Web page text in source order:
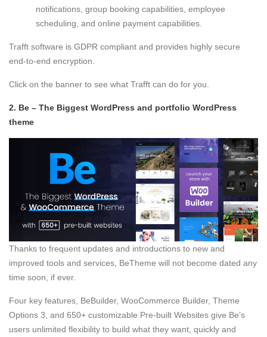
notifications, group booking capabilities, employee
scheduling, and online payment capabilities.
Trafft software is GDPR compliant and provides highly secure
end-to-end encryption.
Click on the banner to see what Trafft can do for you.
2. Be – The Biggest WordPress and portfolio WordPress
theme
Thanks to frequent updates and introductions to new and
improved tools and services, BeTheme will not become dated any
time soon, if ever.
Four key features, BeBuilder, WooCommerce Builder, Theme
Options 3, and 650+ customizable Pre-built Websites give Be’s
users unlimited flexibility to build what they want, quickly and